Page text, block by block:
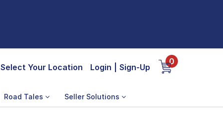
Select Your Location Login Sign-Up
0
Road Tales Seller Solutions